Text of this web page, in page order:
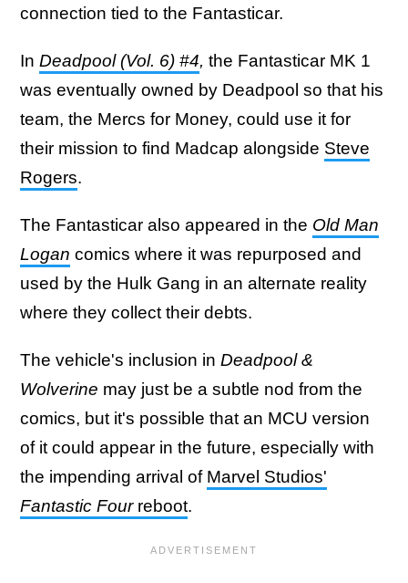
connection tied to the Fantasticar.
In Deadpool (Vol. 6) #4, the Fantasticar MK 1
was eventually owned by Deadpool so that his
team, the Mercs for Money, could use it for
their mission to find Madcap alongside Steve
Rogers.
The Fantasticar also appeared in the Old Man
Logan comics where it was repurposed and
used by the Hulk Gang in an alternate reality
where they collect their debts.
The vehicle's inclusion in Deadpool &
Wolverine may just be a subtle nod from the
comics, but it's possible that an MCU version
of it could appear in the future, especially with
the impending arrival of Marvel Studios'
Fantastic Fourreboot.